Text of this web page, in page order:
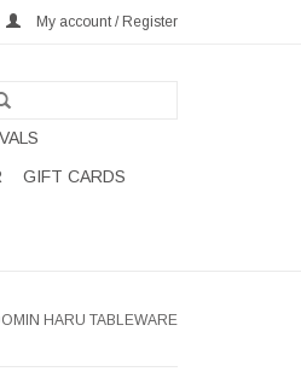
My account / Register
GIFT CARDS
HARU TABLEWARE